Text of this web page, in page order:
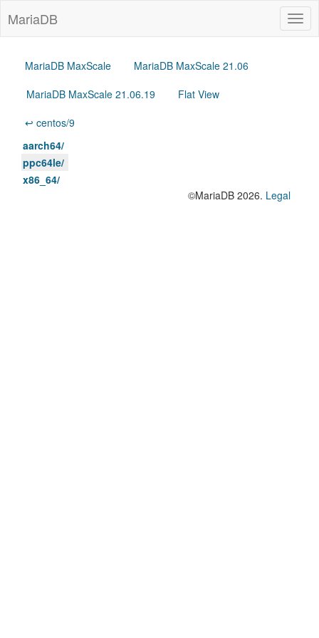
MariaDB
MariaDB MaxScale
MariaDB MaxScale 21.06
MariaDB MaxScale 21.06.19
Flat View
↩ centos/9
aarch64/
ppc64le/
x86_64/
©MariaDB 2026. Legal